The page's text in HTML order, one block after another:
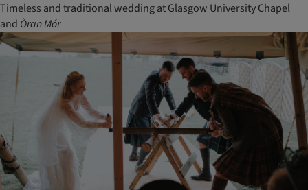
Timeless and traditional wedding at Glasgow University Chapel
and ÒranMór